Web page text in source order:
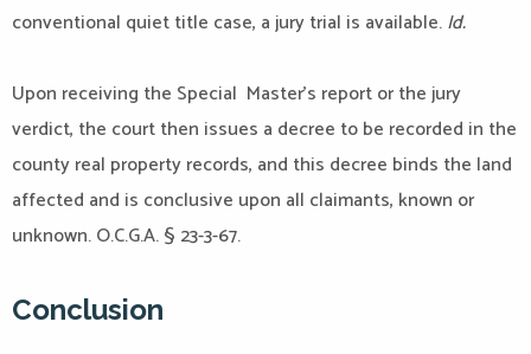
conventional quiet title case, a jury trial is available.Id.
Upon receiving the Special Master’s report or the jury
verdict, the court then issues a decree to be recorded in the
county real property records, and this decree binds the land
affected and is conclusive upon all claimants, known or
unknown. O.C.G.A. § 23-3-67.
Conclusion